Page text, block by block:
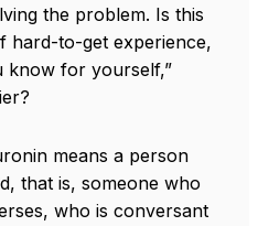
the problem. Is this
hard-to-get experience,
know for yourself,”
means a person
that is, someone who
who is conversant